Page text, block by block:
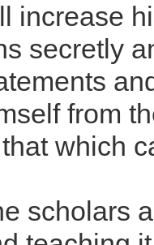
increase
secretly
from
which
scholars